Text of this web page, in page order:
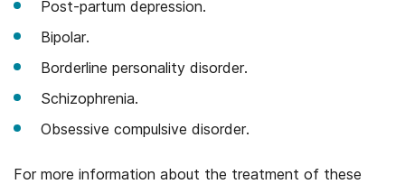
Post-partum depression.
Bipolar.
Borderline personality disorder.
Schizophrenia.
Obsessive compulsive disorder.
For more information about the treatment of these